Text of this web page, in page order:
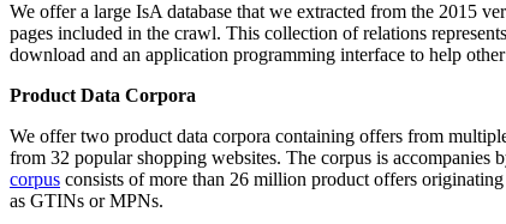
We offer a large IsA database that we extracted from the 2015
pages included in the crawl. This collection of relations
download and an application programming interface to help
Product Data Corpora
We offer two product data corpora containing offers from
from 32 popular shopping websites. The corpus is
corpus consists of more than 26 million product offers
as GTINs or MPNs.